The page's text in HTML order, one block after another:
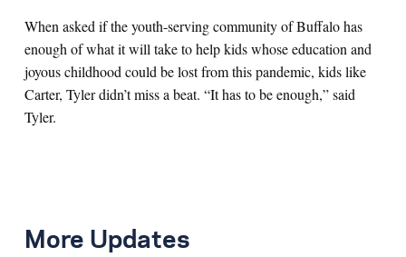
When asked if the youth-serving community of Buffalo has
enough of what it will take to help kids whose education and
joyous childhood could be lost from this pandemic, kids like
Carter, Tyler didn’t miss a beat. “It has to be enough,” said
Tyler.
More Updates